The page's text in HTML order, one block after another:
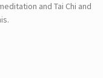
and Tai Chi and